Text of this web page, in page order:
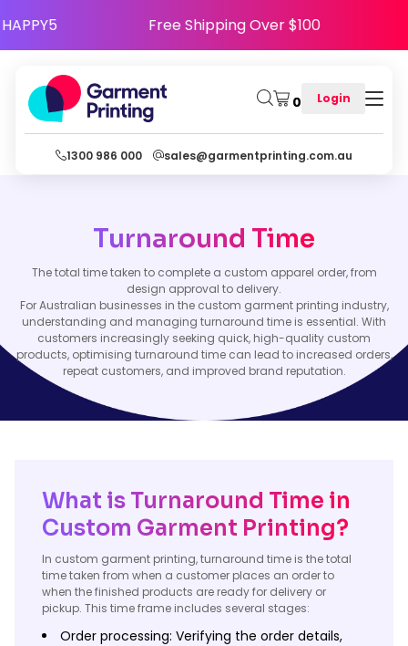
HAPPY5 Free Shipping Over $100
0 Login
1300 986 000 sales@garmentprinting.com.au
Turnaround Time
The total time taken to complete a custom apparel order, from
design approval to delivery.
For Australian businesses in the custom garment printing industry,
understanding and managing turnaround time is essential. With
customers increasingly seeking quick, high-quality custom
products, optimising turnaround time can lead to increased orders,
repeat customers, and improved brand reputation.
What is Turnaround Time in
Custom Garment Printing?
In custom garment printing, turnaround time is the total
time taken from when a customer places an order to
when the finished products are ready for delivery or
pickup. This time frame includes several stages:
Order processing: Verifying the order details,